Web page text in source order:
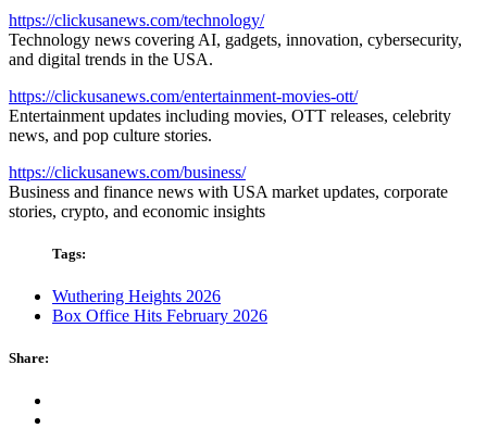
https://clickusanews.com/technology/
Technology news covering AI, gadgets, innovation, cybersecurity,
and digital trends in the USA.
https://clickusanews.com/entertainment-movies-ott/
Entertainment updates including movies, OTT releases, celebrity
news, and pop culture stories.
https://clickusanews.com/business/
Business and finance news with USA market updates, corporate
stories, crypto, and economic insights
Tags:
Wuthering Heights 2026
Box Office Hits February 2026
Share: